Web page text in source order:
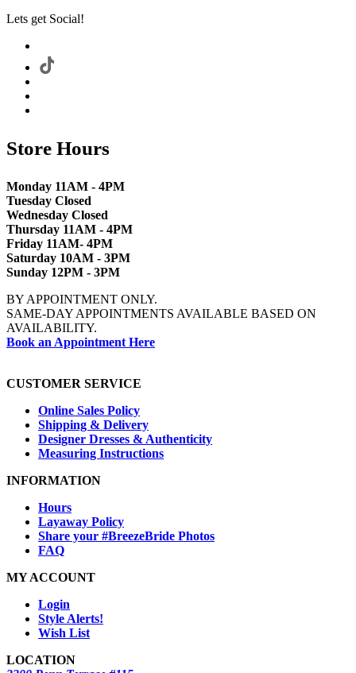
Lets get Social!
Store Hours
Monday 11AM - 4PM
Tuesday Closed
Wednesday Closed
Thursday 11AM - 4PM
Friday 11AM- 4PM
Saturday 10AM - 3PM
Sunday 12PM - 3PM
BY APPOINTMENT ONLY.
SAME-DAY APPOINTMENTS AVAILABLE BASED ON
AVAILABILITY.
Book an Appointment Here
CUSTOMER SERVICE
Online Sales Policy
Shipping & Delivery
Designer Dresses & Authenticity
Measuring Instructions
INFORMATION
Hours
Layaway Policy
Share your #BreezeBride Photos
FAQ
MY ACCOUNT
Login
Style Alerts!
Wish List
LOCATION